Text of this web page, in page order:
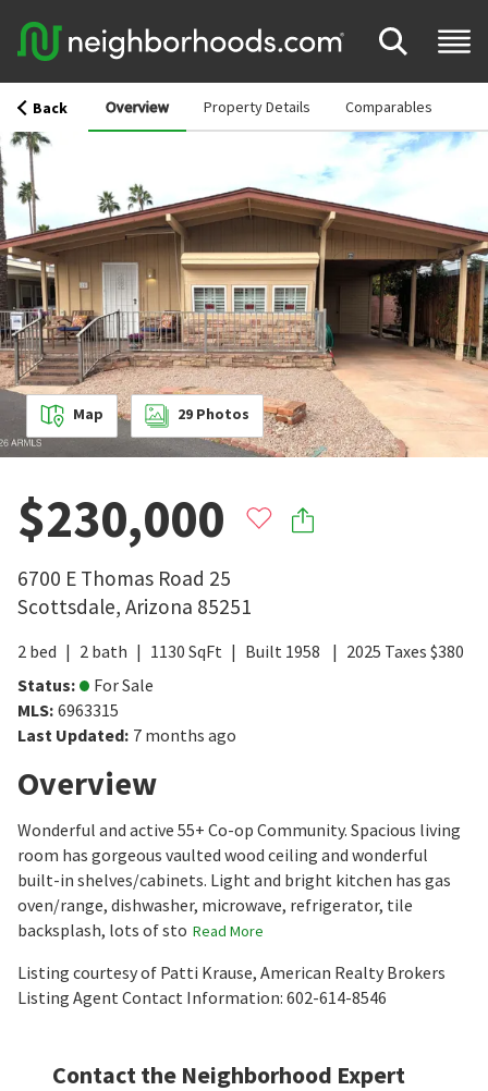
Back Overview Property Details Comparables
Map 29 Photos
$230,000
6700 E Thomas Road 25
Scottsdale, Arizona 85251
2 bed 2 bath 1130 SqFt Built 1958 2025 Taxes $380
Status:
For Sale
MLS: 6963315
Last Updated: 7 months ago
Overview
Wonderful and active 55+ Co-op Community. Spacious living
room has gorgeous vaulted wood ceiling and wonderful
built-in shelves/cabinets. Light and bright kitchen has gas
oven/range, dishwasher, microwave, refrigerator, tile
backsplash, lots of sto Read More
Listing courtesy of Patti Krause, American Realty Brokers
Listing Agent Contact Information: 602-614-8546
Contact the Neighborhood Expert